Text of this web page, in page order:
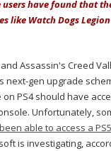
users have found that
like Watch Dogs
Assassin's Creed
next-gen upgrade
PS4 should have
Unfortunately,
able to access a
is investigating,